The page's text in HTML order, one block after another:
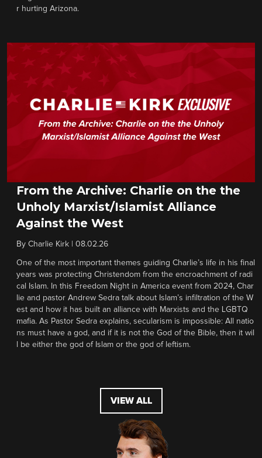
r hurting Arizona.
From the Archive: Charlie on the the
Unholy Marxist/Islamist Alliance
Against the West
By Charlie Kirk 08.02.26
One of the most important themes guiding Charlie’s life in his final
years was protecting Christendom from the encroachment of radi
cal Islam. In this Freedom Night in America event from 2024, Char
lie and pastor Andrew Sedra talk about Islam’s infiltration of the W
est and how it has built an alliance with Marxists and the LGBTQ
mafia. As Pastor Sedra explains, secularism is impossible: All natio
ns must have a god, and if it is not the God of the Bible, then it wil
l be either the god of Islam or the god of leftism.
VIEW ALL